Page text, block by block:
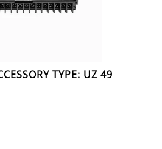
TYPE: UZ 49